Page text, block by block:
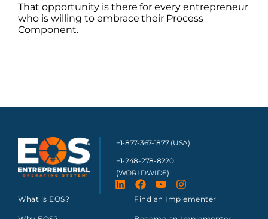
That opportunity is there for every entrepreneur
who is willing to embrace their Process
Component.
+1-877-367-1877 (USA)
+1-248-278-8220
(WORLDWIDE)
What is EOS? Find an Implementer